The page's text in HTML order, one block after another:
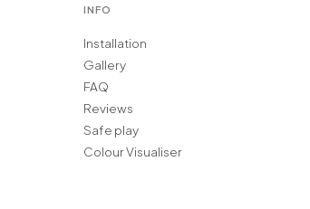
INFO
Installation
Gallery
FAQ
Reviews
Safe play
Colour Visualiser